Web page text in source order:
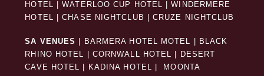
HOTEL |WATERLOO CUP HOTEL |WINDERMERE
HOTEL |CHASE NIGHTCLUB |CRUZE NIGHTCLUB
SA VENUES BARMERA HOTEL MOTEL
BLACK
RHINO HOTEL
CORNWALL HOTEL
DESERT
CAVE HOTEL
KADINA HOTEL
MOONTA